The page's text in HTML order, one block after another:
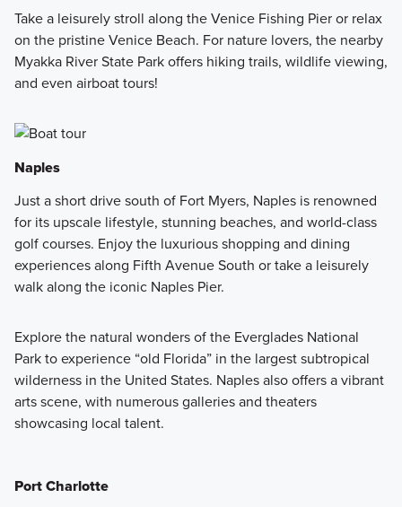
Take a leisurely stroll along the Venice Fishing Pier or relax
on the pristine Venice Beach. For nature lovers, the nearby
Myakka River State Park offers hiking trails, wildlife viewing,
and even airboat tours!
Naples
Just a short drive south of Fort Myers, Naples is renowned
for its upscale lifestyle, stunning beaches, and world-class
golf courses. Enjoy the luxurious shopping and dining
experiences along Fifth Avenue South or take a leisurely
walk along the iconic Naples Pier.
Explore the natural wonders of the Everglades National
Park to experience “old Florida” in the largest subtropical
wilderness in the United States. Naples also offers a vibrant
arts scene, with numerous galleries and theaters
showcasing local talent.
Port Charlotte